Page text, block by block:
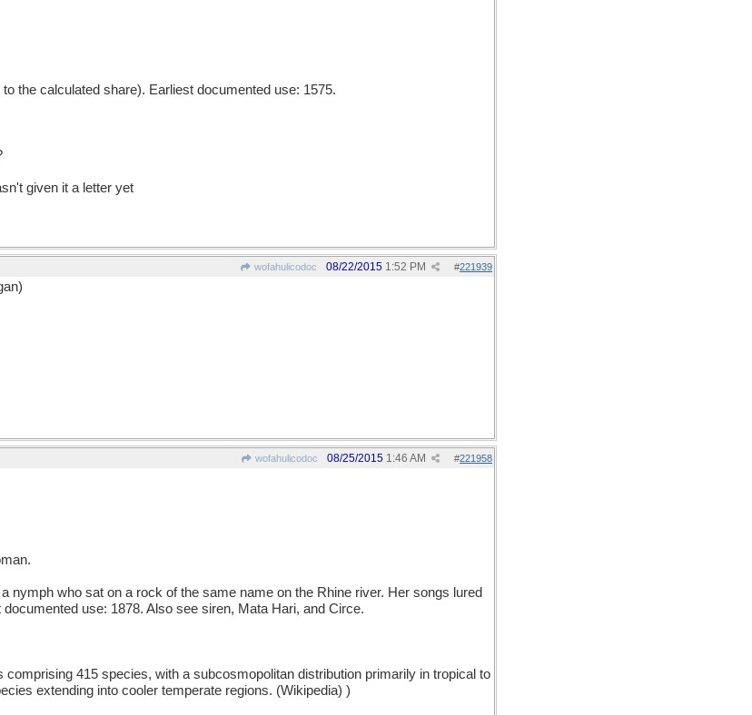
the calculated share). Earliest documented use: 1575.
given it a letter yet
wofahulicodoc #221939
08/22/2015 1:52 PM
wofahulicodoc #221958
08/25/2015 1:46 AM
nymph who sat on a rock of the same name on the Rhine river. Her songs lured
use: 1878. Also see siren, Mata Hari, and Circe.
comprising 415 species, with a subcosmopolitan distribution primarily in tropical to
extending into cooler temperate regions. (Wikipedia) )